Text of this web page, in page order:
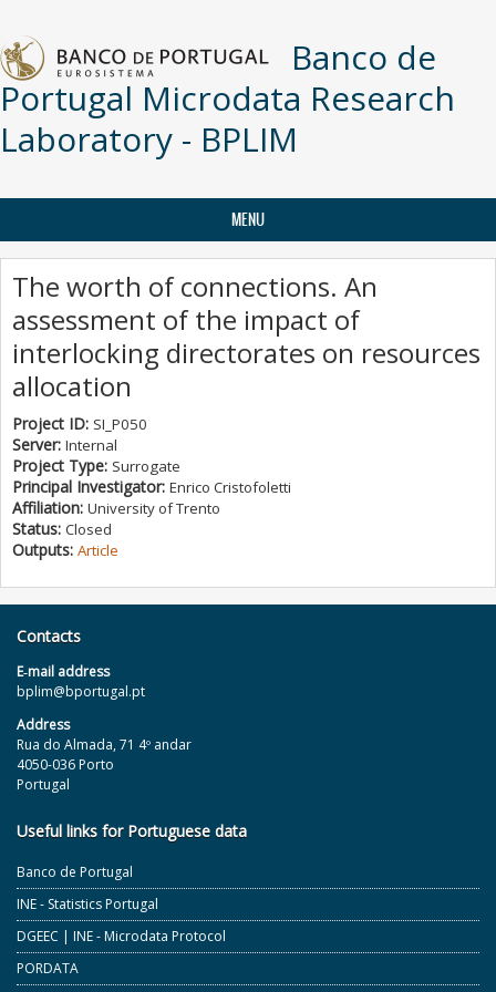
Banco de
Portugal Microdata Research
Laboratory - BPLIM
MENU
The worth of connections. An
assessment of the impact of
interlocking directorates on resources
allocation
Project ID: SI_P050
Server: Internal
Project Type: Surrogate
Principal Investigator: Enrico Cristofoletti
Affiliation: University of Trento
Status: Closed
Outputs: Article
Contacts
E‐mail address
bplim@bportugal.pt
Address
Rua do Almada, 71 4º andar
4050-036 Porto
Portugal
Useful links for Portuguese data
Banco de Portugal
INE - Statistics Portugal
DGEEC | INE - Microdata Protocol
PORDATA